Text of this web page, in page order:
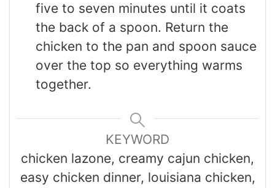
five to seven minutes until it coats
the back of a spoon. Return the
chicken to the pan and spoon sauce
over the top so everything warms
together.
KEYWORD
chicken lazone, creamy cajun chicken,
easy chicken dinner, louisiana chicken,